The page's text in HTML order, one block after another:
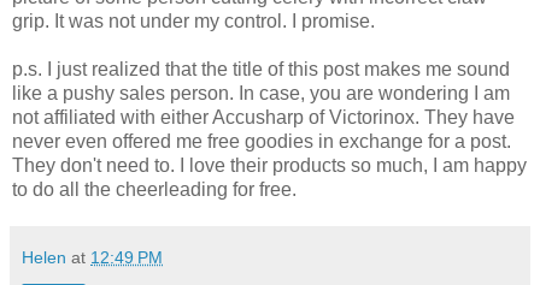
grip. It was not under my control. I promise.
p.s. I just realized that the title of this post makes me sound
like a pushy sales person. In case, you are wondering I am
not affiliated with either Accusharp of Victorinox. They have
never even offered me free goodies in exchange for a post.
They don't need to. I love their products so much, I am happy
to do all the cheerleading for free.
Helen at 12:49 PM